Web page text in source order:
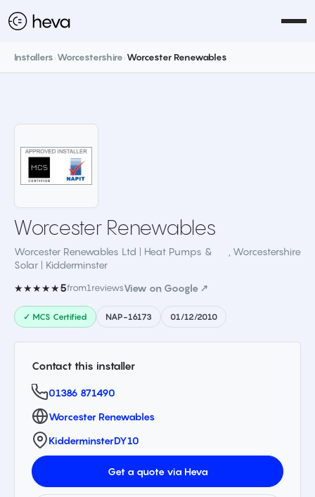
Installers Worcestershire Worcester Renewables
Worcester Renewables
Worcester Renewables Ltd | Heat Pumps &
Solar | Kidderminster
Worcestershire
★★★★★5from1reviewsView on Google ↗
✓ MCS Certified NAP-16173 01/12/2010
Contact this installer
01386 871490
Worcester Renewables
KidderminsterDY10
Get a quote via Heva